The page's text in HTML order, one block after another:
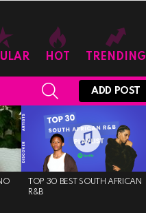
HOT TRENDING
SEARCH
ADD POST
TOP 30 BEST SOUTH AFRICAN
R&B